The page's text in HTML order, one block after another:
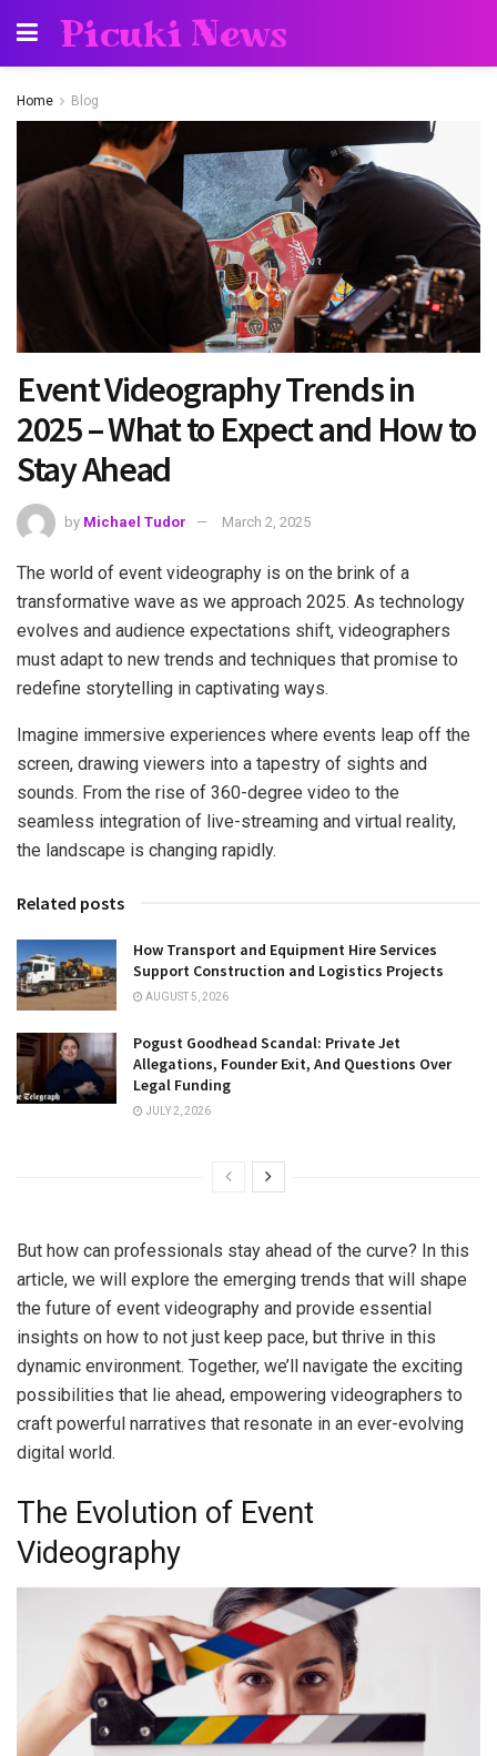
Picuki News
Home Blog
Event Videography Trends in
2025 – What to Expect and How to
Stay Ahead
by Michael Tudor March 2, 2025
The world of event videography is on the brink of a
transformative wave as we approach 2025. As technology
evolves and audience expectations shift, videographers
must adapt to new trends and techniques that promise to
redefine storytelling in captivating ways.
Imagine immersive experiences where events leap off the
screen, drawing viewers into a tapestry of sights and
sounds. From the rise of 360-degree video to the
seamless integration of live-streaming and virtual reality,
the landscape is changing rapidly.
Related posts
How Transport and Equipment Hire Services
Support Construction and Logistics Projects
AUGUST 5, 2026
Pogust Goodhead Scandal: Private Jet
Allegations, Founder Exit, And Questions Over
Legal Funding
JULY 2, 2026
But how can professionals stay ahead of the curve? In this
article, we will explore the emerging trends that will shape
the future of event videography and provide essential
insights on how to not just keep pace, but thrive in this
dynamic environment. Together, we’ll navigate the exciting
possibilities that lie ahead, empowering videographers to
craft powerful narratives that resonate in an ever-evolving
digital world.
The Evolution of Event
Videography